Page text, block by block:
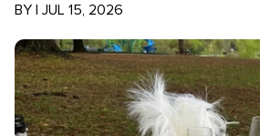
BY | JUL 15, 2026